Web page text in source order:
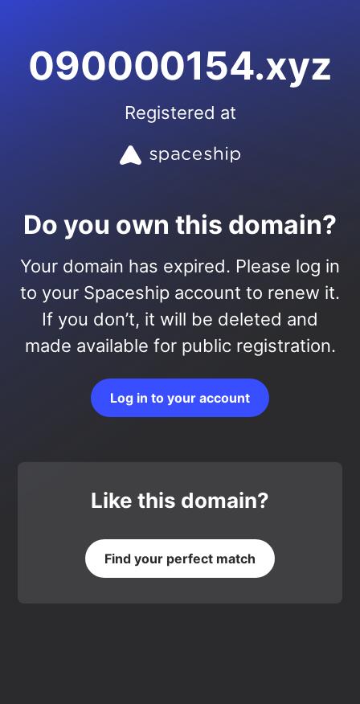
090000154.xyz
Registered at
Do you own this domain?
Your domain has expired. Please log in
to your Spaceship account to renew it.
If you don’t, it will be deleted and
made available for public registration.
Log in to your account
Like this domain?
Find your perfect match